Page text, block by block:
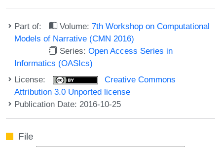
Part of: Volume:7th Workshop on Computational
Models of Narrative (CMN 2016)
Series:Open Access Series in
Informatics (OASIcs)
License:
Creative Commons
Attribution 3.0 Unported license
Publication Date: 2016-10-25
File